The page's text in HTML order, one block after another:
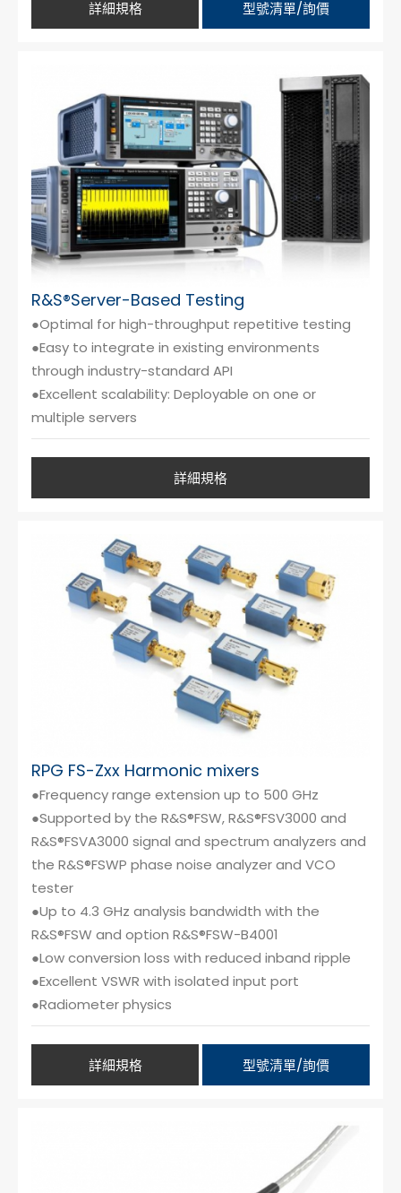
詳細規格 型號清單/詢價
R&S®Server-Based Testing
●Optimal for high-throughput repetitive testing
●Easy to integrate in existing environments
through industry-standard API
●Excellent scalability: Deployable on one or
multiple servers
詳細規格
RPG FS-Zxx Harmonic mixers
●Frequency range extension up to 500 GHz
●Supported by the R&S®FSW, R&S®FSV3000 and
R&S®FSVA3000 signal and spectrum analyzers and
the R&S®FSWP phase noise analyzer and VCO
tester
●Up to 4.3 GHz analysis bandwidth with the
R&S®FSW and option R&S®FSW-B4001
●Low conversion loss with reduced inband ripple
●Excellent VSWR with isolated input port
●Radiometer physics
詳細規格 型號清單/詢價